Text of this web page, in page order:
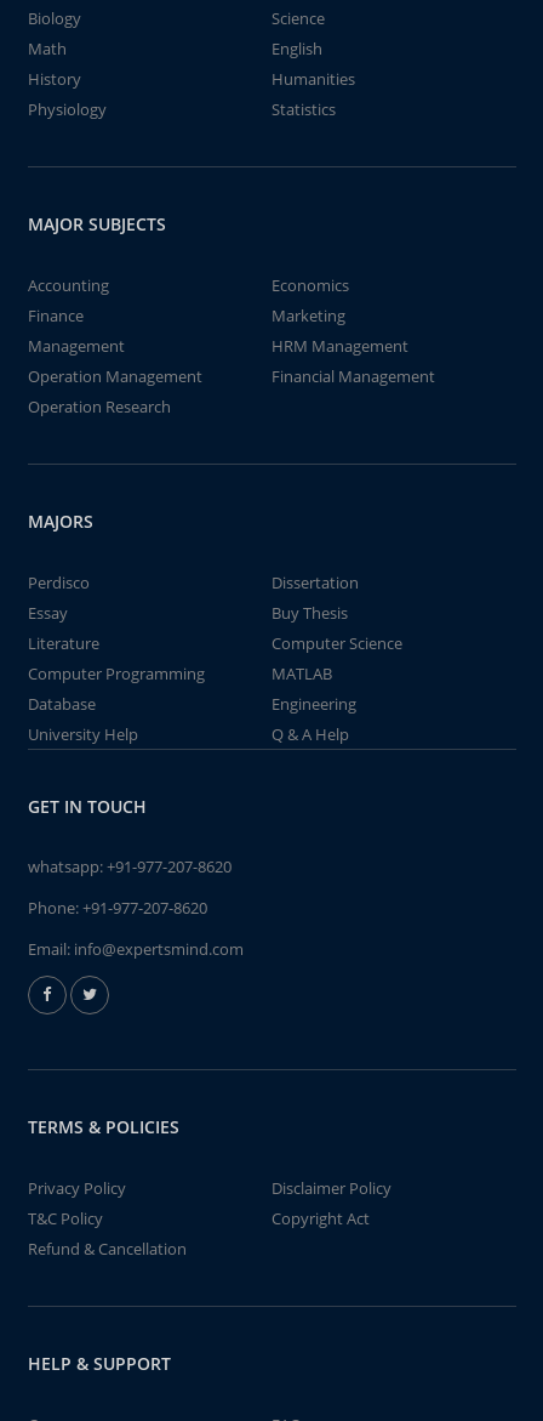
Biology
Science
Math
English
History
Humanities
Physiology
Statistics
MAJOR SUBJECTS
Accounting
Economics
Finance
Marketing
Management
HRM Management
Operation Management
Financial Management
Operation Research
MAJORS
Perdisco
Dissertation
Essay
Buy Thesis
Literature
Computer Science
Computer Programming
MATLAB
Database
Engineering
University Help
Q & A Help
GET IN TOUCH
whatsapp:+91-977-207-8620
Phone:+91-977-207-8620
Email: info@expertsmind.com
TERMS & POLICIES
Privacy Policy
Disclaimer Policy
T&C Policy
Copyright Act
Refund & Cancellation
HELP & SUPPORT